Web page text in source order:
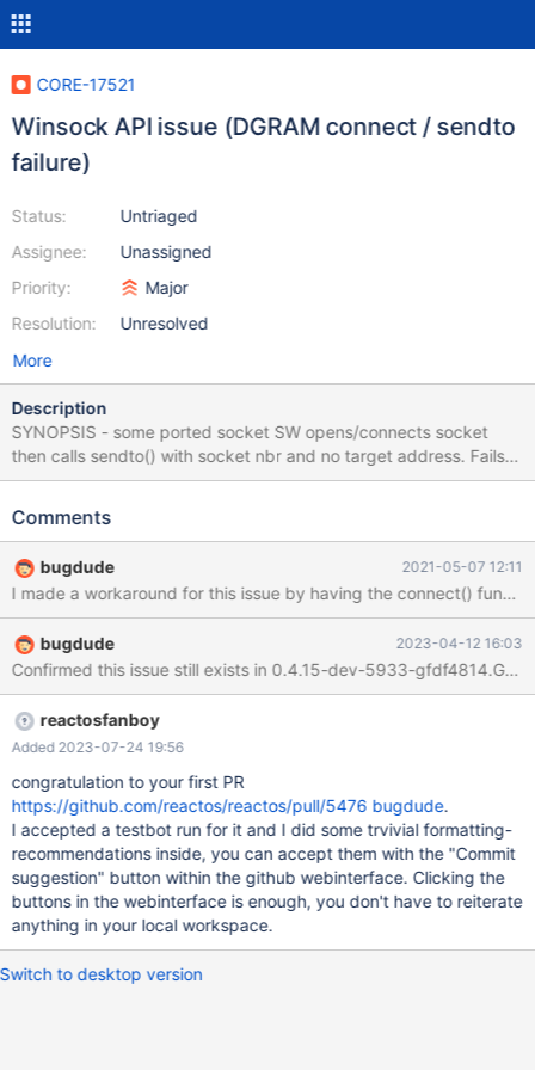
CORE-17521
Winsock API issue (DGRAM connect / sendto
failure)
Status:
Assignee:
Priority:
Resolution:
Untriaged
Unassigned
Major
Unresolved
More
Description
SYNOPSIS - some ported socket SW opens/connects socket
then calls sendto() with socket nbr and no target address. Fails in
ROS but works in 2003 PR 5476 resolves this issue but was not
issue. While working on porting SAMBA4 via Cygwin 2.5.2 I found
0.4.15-dev-2039-gca74467. I traced the problem to the use of a
slightly uncommon calling sequence for winsock functions.
basically the application calls socket() to create a datagram
socket, then calls connect() specifying a RemoteAddress, and
later calls Sendto() without providing a RemoteAddress value.
This sequence works fine under Windows 10, so apparently
Windows is retaining the RemoteAddress value from the
Connect() call and associating it with the socket even though a
RemoteAddress in association with the socket for connectionless
mode calls. I do not know
Comments
bugdude 2021-05-07 12:11
bugdude 2023-04-12 16:03
Confirmed this issue still exists in 0.4.15-dev-5933-
reactosfanboy
Added 2023-07-24 19:56
congratulation to your first PR
https://github.com/reactos/reactos/pull/5476 bugdude.
I accepted a testbot run for it and I did some trvivial formatting-
recommendations inside, you can accept them with the "Commit
suggestion" button within the github webinterface. Clicking the
buttons in the webinterface is enough, you don't have to reiterate
anything in your local workspace.
Switch to desktop version